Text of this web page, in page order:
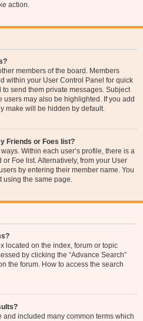
action.
members of the board. Members
within your User Control Panel for quick
send them private messages. Subject
users may also be highlighted. If you add
make will be hidden by default.
Friends or Foes list?
Within each user’s profile, there is a
Foe list. Alternatively, from your User
by entering their member name. You
using the same page.
located on the index, forum or topic
by clicking the “Advance Search”
the forum. How to access the search
included many common terms which